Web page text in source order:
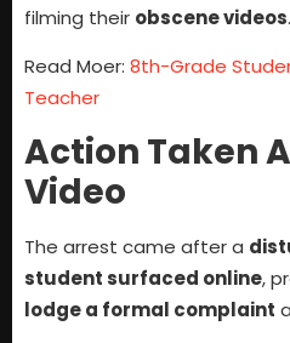
filming their obscene videos.
Read Moer: 8th-Grade
Teacher
Action Taken
Video
The arrest came after a
student surfaced online,
lodge a formal complaint